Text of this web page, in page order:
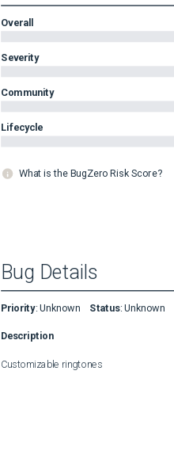
Overall
Severity
Community
Lifecycle
What is the BugZero Risk Score?
Bug Details
Priority: Unknown Status: Unknown
Description
Customizable ringtones